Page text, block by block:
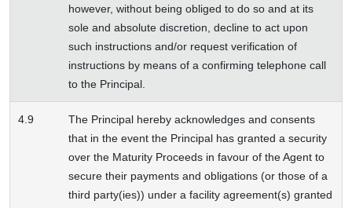
however, without being obliged to do so and at its
sole and absolute discretion, decline to act upon
such instructions and/or request verification of
instructions by means of a confirming telephone call
to the Principal.
4.9
The Principal hereby acknowledges and consents
that in the event the Principal has granted a security
over the Maturity Proceeds in favour of the Agent to
secure their payments and obligations (or those of a
third party(ies)) under a facility agreement(s) granted